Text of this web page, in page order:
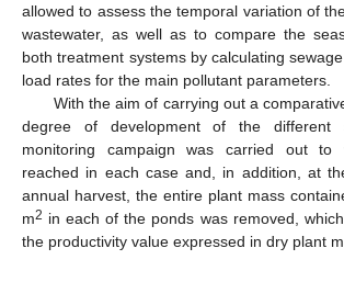
allowed to assess the temporal variation of
wastewater, as well as to compare the
both treatment systems by calculating
load rates for the main pollutant parameters.
With the aim of carrying out a
degree of development of the different
monitoring campaign was carried out to
reached in each case and, in addition, at
annual harvest, the entire plant mass
m2 in each of the ponds was removed,
the productivity value expressed in dry plant